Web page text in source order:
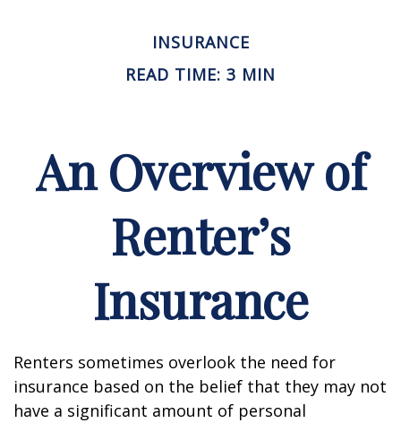
INSURANCE
READ TIME: 3 MIN
An Overview of
Renter’s
Insurance
Renters sometimes overlook the need for
insurance based on the belief that they may not
have a significant amount of personal